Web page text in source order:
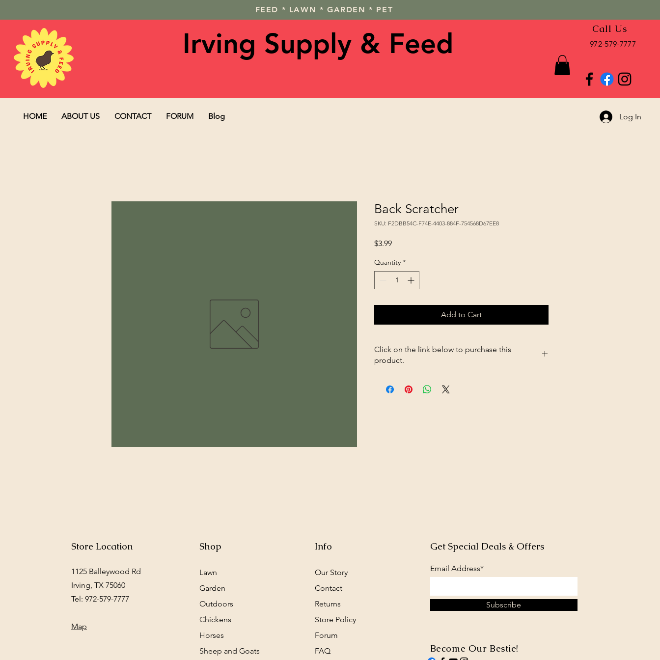
FEED * LAWN * GARDEN * PET
Call Us
972-579-7777
Irving Supply & Feed
HOME ABOUT US CONTACT FORUM Blog Log In
Back Scratcher
SKU: F2DBB54C-F74E-4403-884F-754568D67EE8
$3.99Price
Quantity *
Add to Cart
Click on the link below to purchase this
product.
Sunflower-SW-50lb-p675139926
Store Location
1125 Balleywood Rd
Irving, TX 75060
Tel: 972-579-7777
Map
Shop
Lawn
Garden
Outdoors
Chickens
Horses
Sheep and Goats
Info
Our Story
Contact
Returns
Store Policy
Forum
FAQ
Get Special Deals & Offers
Email Address*
Subscribe
Become Our Bestie!